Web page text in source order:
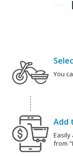
You
Add
Easily
from